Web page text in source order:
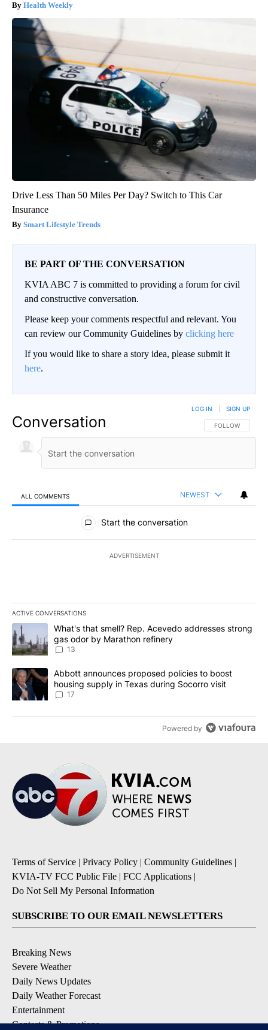
Health Weekly
Drive Less Than 50 Miles Per Day? Switch to This Car
Insurance
Smart Lifestyle Trends
BE PART OF THE CONVERSATION
KVIA ABC 7 is committed to providing a forum for civil
and constructive conversation.
Please keep your comments respectful and relevant. You
can review our Community Guidelines by clicking here
If you would like to share a story idea, please submit it
here.
Conversation FOLLOW THIS
FOLLOW
LOG IN SIGN UP
ALL COMMENTS NEWEST
All Comments
Start the conversation
ADVERTISEMENT
ACTIVE CONVERSATIONS
The following is a list of the most commented articles in the last
A trending article titled "What's that smell? Rep. Acevedo
What's that smell? Rep. Acevedo addresses strong
gas odor by Marathon refinery
13
A trending article titled "Abbott announces proposed policies to
Abbott announces proposed policies to boost
housing supply in Texas during Socorro visit
17
Powered by
Terms of Service | Privacy Policy | Community Guidelines |
KVIA-TV FCC Public File | FCC Applications |
Do Not Sell My Personal Information
SUBSCRIBE TO OUR EMAIL NEWSLETTERS
Breaking News
Severe Weather
Daily News Updates
Daily Weather Forecast
Entertainment
Contests & Promotions